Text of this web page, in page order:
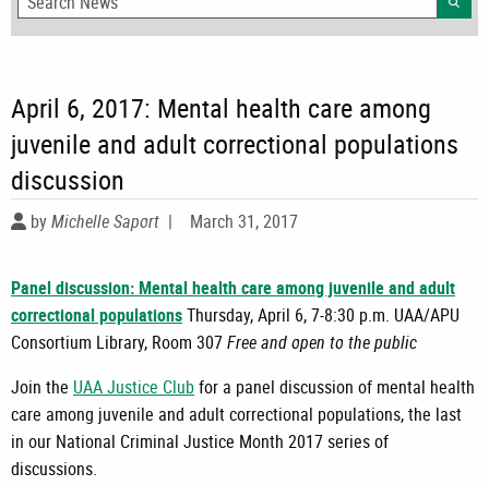
April 6, 2017: Mental health care among
juvenile and adult correctional populations
discussion
byMichelle Saport | March 31, 2017
Panel discussion: Mental health care among juvenile and adult
correctional populationsThursday, April 6, 7-8:30 p.m. UAA/APU
Consortium Library, Room 307Free and open to the public
Join the UAA Justice Clubfor a panel discussion of mental health
care among juvenile and adult correctional populations, the last
in our National Criminal Justice Month 2017 series of
discussions.